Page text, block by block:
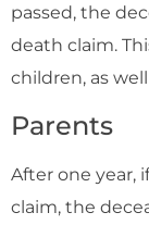
passed, the
death claim.
children, as
Parents
After one year,
claim, the